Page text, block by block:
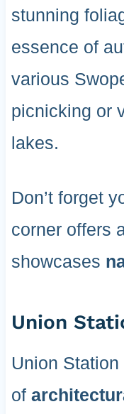
stunning
essence of
various
picnicking or
lakes.
Don’t forget
corner offers
showcases
Union
Union
of